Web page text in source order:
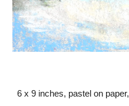
6 x 9 inches, pastel on paper,